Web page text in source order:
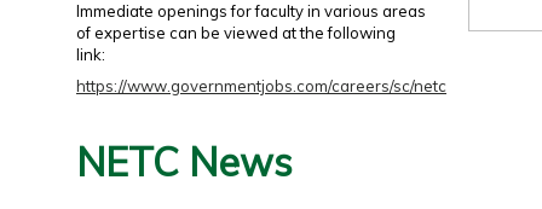
Immediate openings for faculty in various areas
of expertise can be viewed at the following
link:
https://www.governmentjobs.com/careers/sc/netc
NETC News